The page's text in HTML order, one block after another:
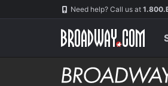
Need help? Call us at
Broadway